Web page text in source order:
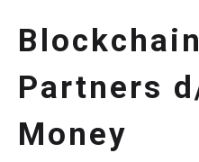
Partners
Money